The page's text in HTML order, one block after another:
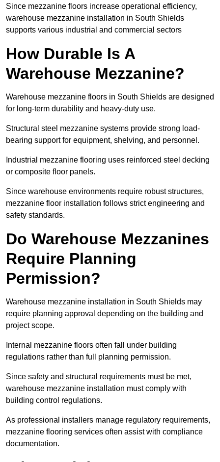
Since mezzanine floors increase operational efficiency,
warehouse mezzanine installation in South Shields
supports various industrial and commercial sectors
How Durable Is A
Warehouse Mezzanine?
Warehouse mezzanine floors in South Shields are designed
for long-term durability and heavy-duty use.
Structural steel mezzanine systems provide strong load-
bearing support for equipment, shelving, and personnel.
Industrial mezzanine flooring uses reinforced steel decking
or composite floor panels.
Since warehouse environments require robust structures,
mezzanine floor installation follows strict engineering and
safety standards.
Do Warehouse Mezzanines
Require Planning
Permission?
Warehouse mezzanine installation in South Shields may
require planning approval depending on the building and
project scope.
Internal mezzanine floors often fall under building
regulations rather than full planning permission.
Since safety and structural requirements must be met,
warehouse mezzanine installation must comply with
building control regulations.
As professional installers manage regulatory requirements,
mezzanine flooring services often assist with compliance
documentation.